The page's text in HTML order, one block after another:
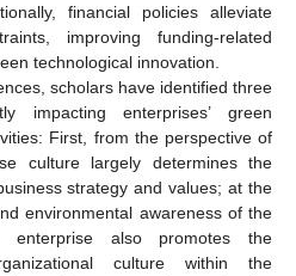
financial policies alleviate
improving funding-related
technological innovation.
scholars have identified three
impacting enterprises’ green
First, from the perspective of
culture largely determines the
strategy and values; at the
environmental awareness of the
also promotes the
culture within the